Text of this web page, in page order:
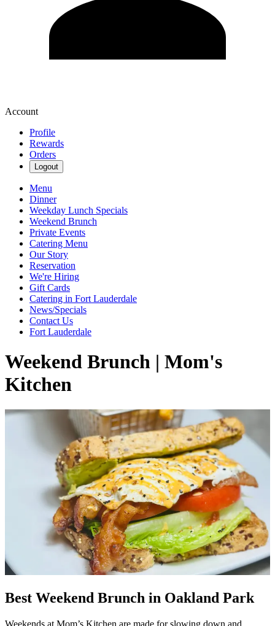
Account
Profile
Rewards
Orders
Logout
Menu
Dinner
Weekday Lunch Specials
Weekend Brunch
Private Events
Catering Menu
Our Story
Reservation
We're Hiring
Gift Cards
Catering in Fort Lauderdale
News/Specials
Contact Us
Fort Lauderdale
Weekend Brunch | Mom's
Kitchen
Best Weekend Brunch in Oakland Park
Weekends at Mom’s Kitchen are made for slowing down and